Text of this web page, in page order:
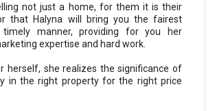
not just a home, for them it is their
that Halyna will bring you the fairest
manner, providing for you her
expertise and hard work.
herself, she realizes the significance of
in the right property for the right price